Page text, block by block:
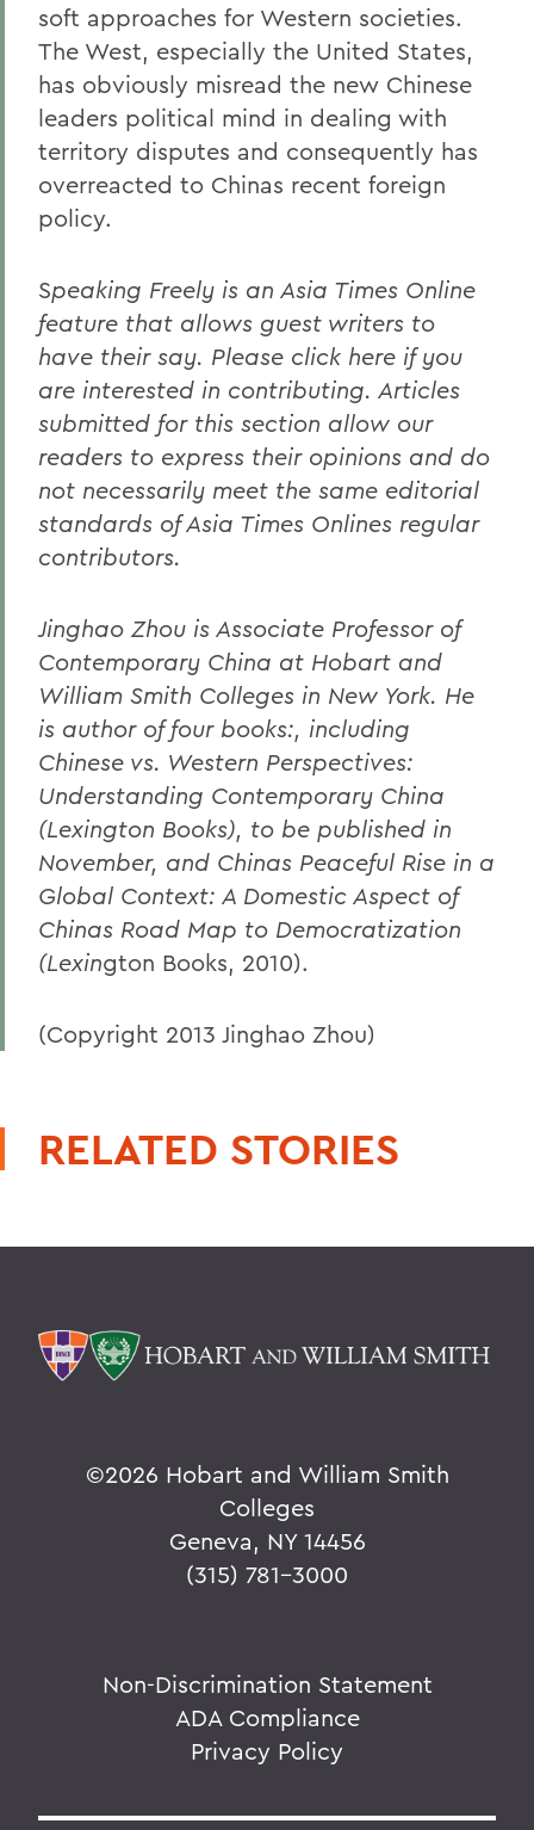
soft approaches for Western societies.
The West, especially the United States,
has obviously misread the new Chinese
leaders political mind in dealing with
territory disputes and consequently has
overreacted to Chinas recent foreign
policy.
Speaking Freely is an Asia Times Online
feature that allows guest writers to
have their say. Please click here if you
are interested in contributing. Articles
submitted for this section allow our
readers to express their opinions and do
not necessarily meet the same editorial
standards of Asia Times Onlines regular
contributors.
Jinghao Zhou is Associate Professor of
Contemporary China at Hobart and
William Smith Colleges in New York. He
is author of four books:, including
Chinese vs. Western Perspectives:
Understanding Contemporary China
(Lexington Books), to be published in
November, and Chinas Peaceful Rise in a
Global Context: A Domestic Aspect of
Chinas Road Map to Democratization
(Lexington Books, 2010).
(Copyright 2013 Jinghao Zhou)
RELATED STORIES
©2026 Hobart and William Smith
Colleges
Geneva, NY 14456
(315) 781-3000
Non-Discrimination Statement
ADA Compliance
Privacy Policy